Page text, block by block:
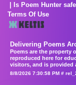
Is Poem Hunter
Terms Of Use
Delivering Poems
Poems are the property
reproduced here for
visitors, and is provided
8/8/2026 7:30:58 PM #